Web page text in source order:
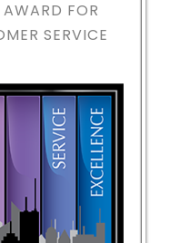
FOR
SERVICE